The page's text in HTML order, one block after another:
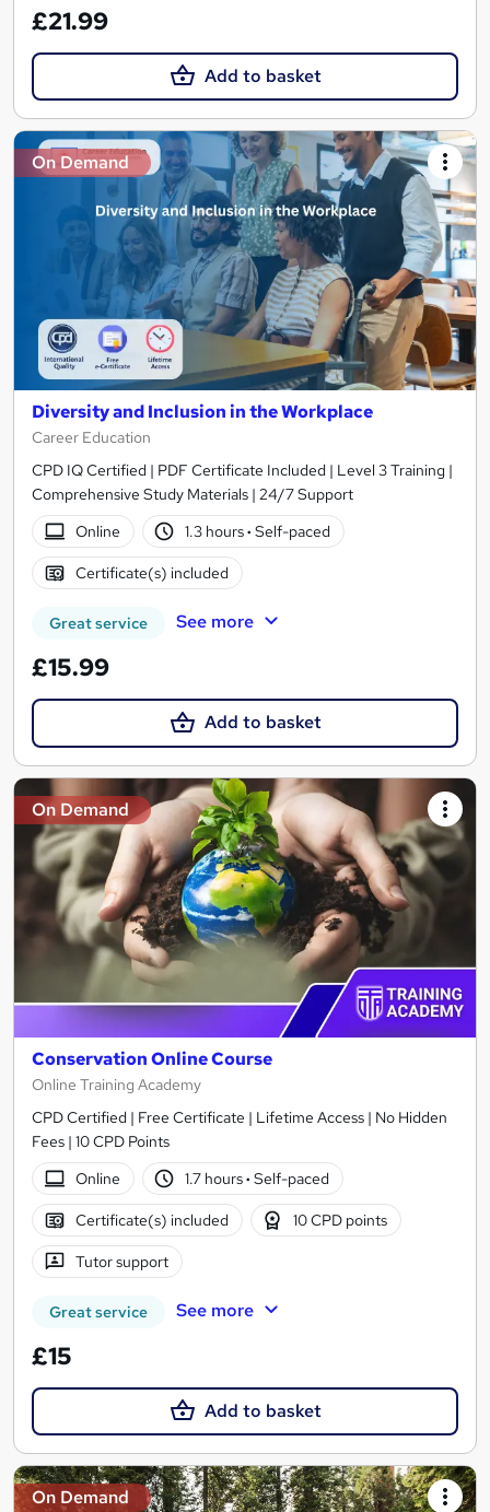
£21.99
Add to basket
On Demand
Diversity and Inclusion in the Workplace
Career Education
CPD IQ Certified | PDF Certificate Included | Level 3 Training |
Comprehensive Study Materials | 24/7 Support
Online
1.3 hours· Self-paced
Certificate(s) included
Great service See more
£15.99
Add to basket
On Demand
Conservation Online Course
Online Training Academy
CPD Certified | Free Certificate | Lifetime Access | No Hidden
Fees | 10 CPD Points
Online
1.7 hours· Self-paced
Certificate(s) included 10 CPD points
Tutor support
Great service See more
£15
Add to basket
On Demand